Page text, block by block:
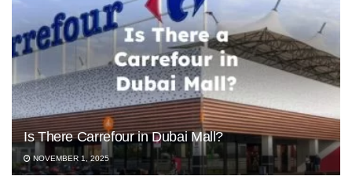
Is There Carrefour in Dubai Mall?
NOVEMBER 1, 2025